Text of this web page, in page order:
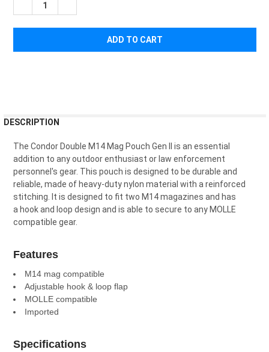
DECREASE QUANTITY OF CONDOR DOUBLE M14 MAG POUCH
BOUGHT
ALL
ADD
SELECTED
DESCRIPTION
The CondorDouble M14Mag Pouch Gen is an essential
addition to anyoutdoorenthusiast orlaw enforcement
personnel 's gear. This pouch is designed to be durable and
reliable, made ofheavy-dutynylon material with a reinforced
stitching
It is designed to fit two M14magazines and has
a hook and loop design and is able to secure to anyMOLLE
compatible gear.
Features
M14 mag compatible
Adjustable hook & loop flap
MOLLE compatible
Imported
Specifications